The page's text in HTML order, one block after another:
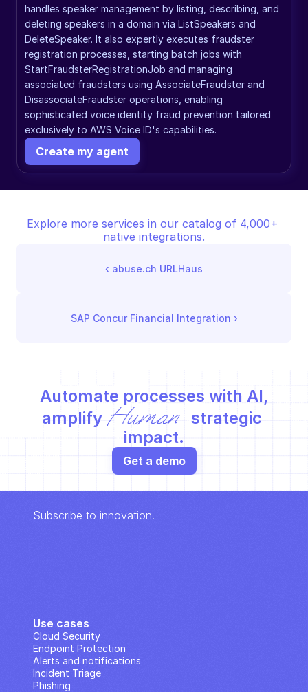
handles speaker management by listing, describing, and
deleting speakers in a domain via ListSpeakers and
DeleteSpeaker. It also expertly executes fraudster
registration processes, starting batch jobs with
StartFraudsterRegistrationJob and managing
associated fraudsters using AssociateFraudster and
DisassociateFraudster operations, enabling
sophisticated voice identity fraud prevention tailored
exclusively to AWS Voice ID's capabilities.
Create my agent
Explore more services in our catalog of 4,000+
native integrations.
‹ abuse.ch URLHaus
SAP Concur Financial Integration ›
Automate processes with AI,
amplify Human
strategic
impact.
Get a demo
Subscribe to innovation.
Use cases
Cloud Security
Endpoint Protection
Alerts and notifications
Incident Triage
Phishing